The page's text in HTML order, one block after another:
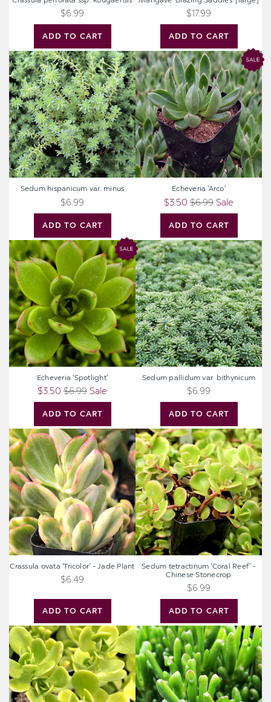
ADD TO CART
$6.99
ADD TO CART
$17.99
Sedum
hispanicum
var.
minus
ADD TO CART
Sedum hispanicum var. minus
$6.99
Echeveria
'Arco'
ADD TO CART
Echeveria 'Arco'
$3.50 $6.99 Sale
Echeveria
'Spotlight'
ADD TO CART
Echeveria 'Spotlight'
$3.50 $6.99 Sale
Sedum
pallidum
var.
bithynicum
ADD TO CART
Sedum pallidum var. bithynicum
$6.99
Crassula
ovata
'Tricolor'
-
Jade
Plant
ADD TO CART
Crassula ovata 'Tricolor' - Jade Plant
$6.49
Sedum
tetractinum
'Coral
Reef'
-
Chinese
Stonecrop
ADD TO CART
Sedum tetractinum 'Coral Reef' -
Chinese Stonecrop
$6.99
Sedum
confusum
Crassula
ovata
'Gollum'
Jade